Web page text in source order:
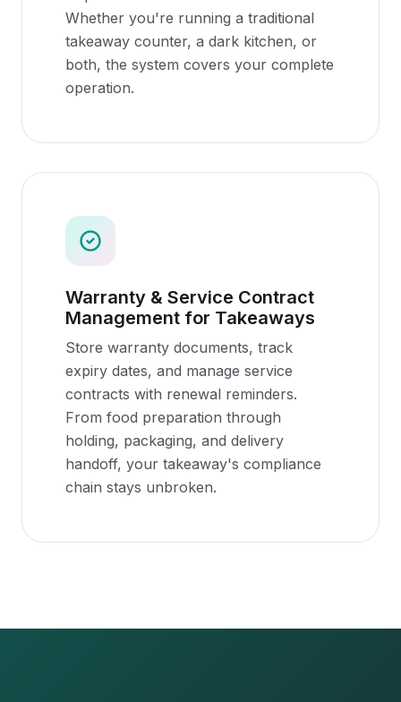
Whether you're running a traditional
takeaway counter, a dark kitchen, or
both, the system covers your complete
operation.
Warranty & Service Contract
Management for Takeaways
Store warranty documents, track
expiry dates, and manage service
contracts with renewal reminders.
From food preparation through
holding, packaging, and delivery
handoff, your takeaway's compliance
chain stays unbroken.